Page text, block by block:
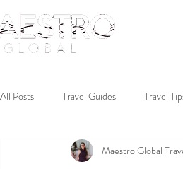
All Posts Travel Guides Travel
Maestro Global